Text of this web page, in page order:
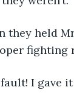
fighting
I